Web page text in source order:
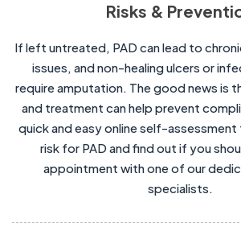
Risks &
If left untreated, PAD can lead to
issues, and non-healing ulcers or
require amputation. The good news is
and treatment can help prevent
quick and easy online self-
risk for PAD and find out if you
appointment with one of our
specialists.